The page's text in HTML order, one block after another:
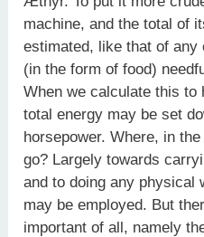
machine, and the total of
estimated, like that of any
(in the form of food)
When we calculate this to
total energy may be set
horsepower. Where, in
go? Largely towards
and to doing any physical
may be employed. But
important of all, namely